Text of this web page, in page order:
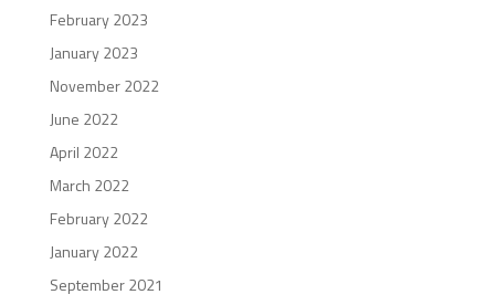
February 2023
January 2023
November 2022
June 2022
April 2022
March 2022
February 2022
January 2022
September 2021